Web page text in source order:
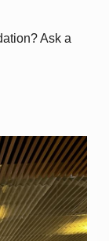
Ask a